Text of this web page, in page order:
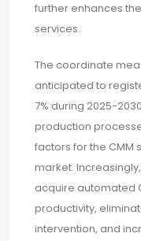
further enhances
services.
The coordinate
anticipated to
7% during 2025-
production
factors for the CMM
market.
acquire automated
productivity,
intervention, and